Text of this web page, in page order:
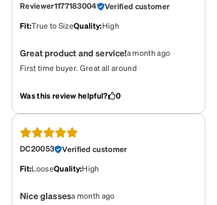
Reviewer1177183004
Verified customer
Fit:True to SizeQuality:High
Great product and service!a month ago
First time buyer. Great all around
Was this review helpful? 0
DC20053
Verified customer
Fit:LooseQuality:High
Nice glassesa month ago